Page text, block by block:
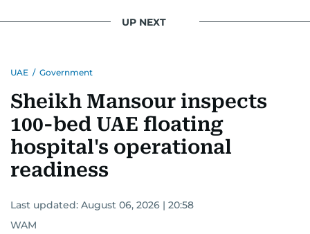
UP NEXT
UAE / Government
Sheikh Mansour inspects
100-bed UAE floating
hospital's operational
readiness
Last updated: August 06, 2026 | 20:58
WAM